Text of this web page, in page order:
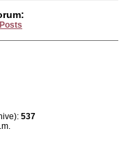
537